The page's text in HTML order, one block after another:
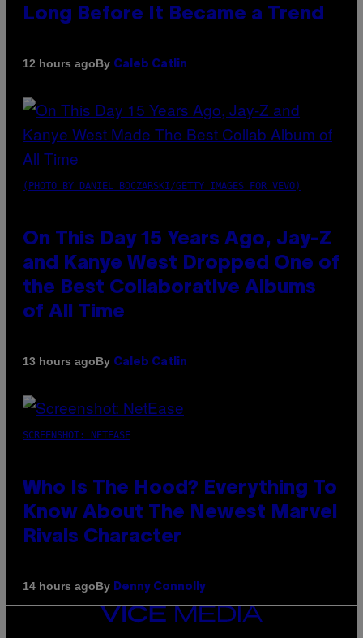
Long Before It Became a Trend
12 hours agoBy Caleb Catlin
(PHOTO BY DANIEL BOCZARSKI/GETTY IMAGES FOR VEVO)
On This Day 15 Years Ago, Jay-Z
and Kanye West Dropped One of
the Best Collaborative Albums
of All Time
13 hours agoBy Caleb Catlin
SCREENSHOT: NETEASE
Who Is The Hood? Everything To
Know About The Newest Marvel
Rivals Character
14 hours agoBy Denny Connolly
VICE
MEDIA